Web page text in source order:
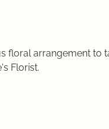
floral arrangement to
Florist.